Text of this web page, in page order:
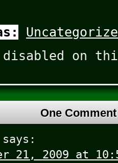
disabled on
One Comment
says:
21, 2009 at